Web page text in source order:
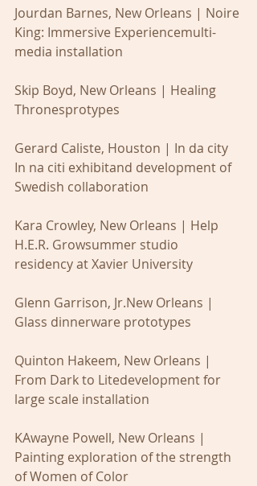
Jourdan Barnes, New Orleans | Noire
King: Immersive Experiencemulti-
media installation
Skip Boyd, New Orleans | Healing
Thronesprotypes
Gerard Caliste, Houston | In da city
In na citi exhibitand development of
Swedish collaboration
Kara Crowley, New Orleans | Help
H.E.R. Growsummer studio
residency at Xavier University
Glenn Garrison, Jr.New Orleans |
Glass dinnerware prototypes
Quinton Hakeem, New Orleans |
From Dark to Litedevelopment for
large scale installation
KAwayne Powell, New Orleans |
Painting exploration of the strength
of Women of Color